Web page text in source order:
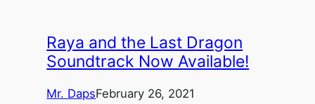
Raya and the Last Dragon
Soundtrack Now Available!
Mr. DapsFebruary 26, 2021